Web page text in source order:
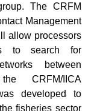
The CRFM
Management
allow processors
to search for
between
CRFM/IICA
developed to
fisheries sector